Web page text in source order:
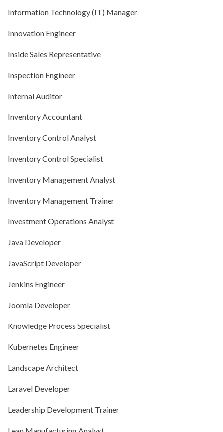
Information Technology (IT) Manager
Innovation Engineer
Inside Sales Representative
Inspection Engineer
Internal Auditor
Inventory Accountant
Inventory Control Analyst
Inventory Control Specialist
Inventory Management Analyst
Inventory Management Trainer
Investment Operations Analyst
Java Developer
JavaScript Developer
Jenkins Engineer
Joomla Developer
Knowledge Process Specialist
Kubernetes Engineer
Landscape Architect
Laravel Developer
Leadership Development Trainer